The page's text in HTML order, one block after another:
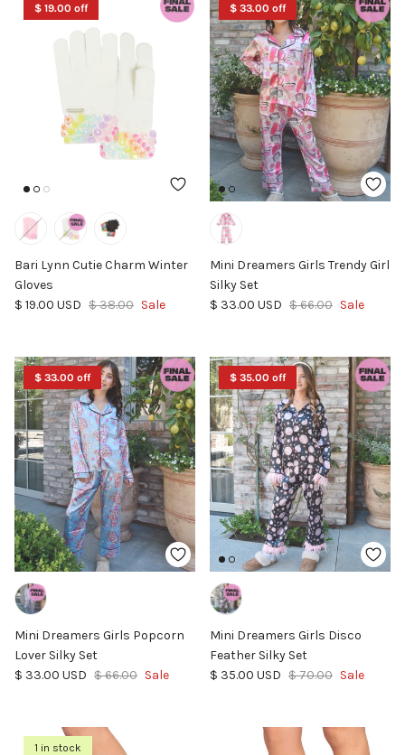
$ 19.00 off
Bari Lynn Cutie Charm Winter
Gloves
Sale price
$ 19.00 USD Regular price
$ 38.00 Sale
$ 33.00 off
Mini Dreamers Girls Trendy Girl
Silky Set
Sale price
$ 33.00 USD Regular price
$ 66.00 Sale
$ 33.00 off
Mini Dreamers Girls Popcorn
Lover Silky Set
Sale price
$ 33.00 USD Regular price
$ 66.00 Sale
$ 35.00 off
Mini Dreamers Girls Disco
Feather Silky Set
Sale price
$ 35.00 USD Regular price
$ 70.00 Sale
1 in stock